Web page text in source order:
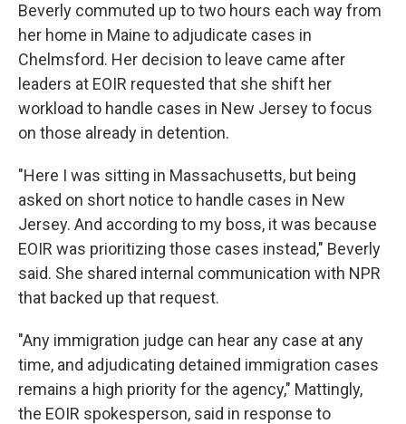
Beverly commuted up to two hours each way from
her home in Maine to adjudicate cases in
Chelmsford. Her decision to leave came after
leaders at EOIR requested that she shift her
workload to handle cases in New Jersey to focus
on those already in detention.
"Here I was sitting in Massachusetts, but being
asked on short notice to handle cases in New
Jersey. And according to my boss, it was because
EOIR was prioritizing those cases instead," Beverly
said. She shared internal communication with NPR
that backed up that request.
"Any immigration judge can hear any case at any
time, and adjudicating detained immigration cases
remains a high priority for the agency," Mattingly,
the EOIR spokesperson, said in response to